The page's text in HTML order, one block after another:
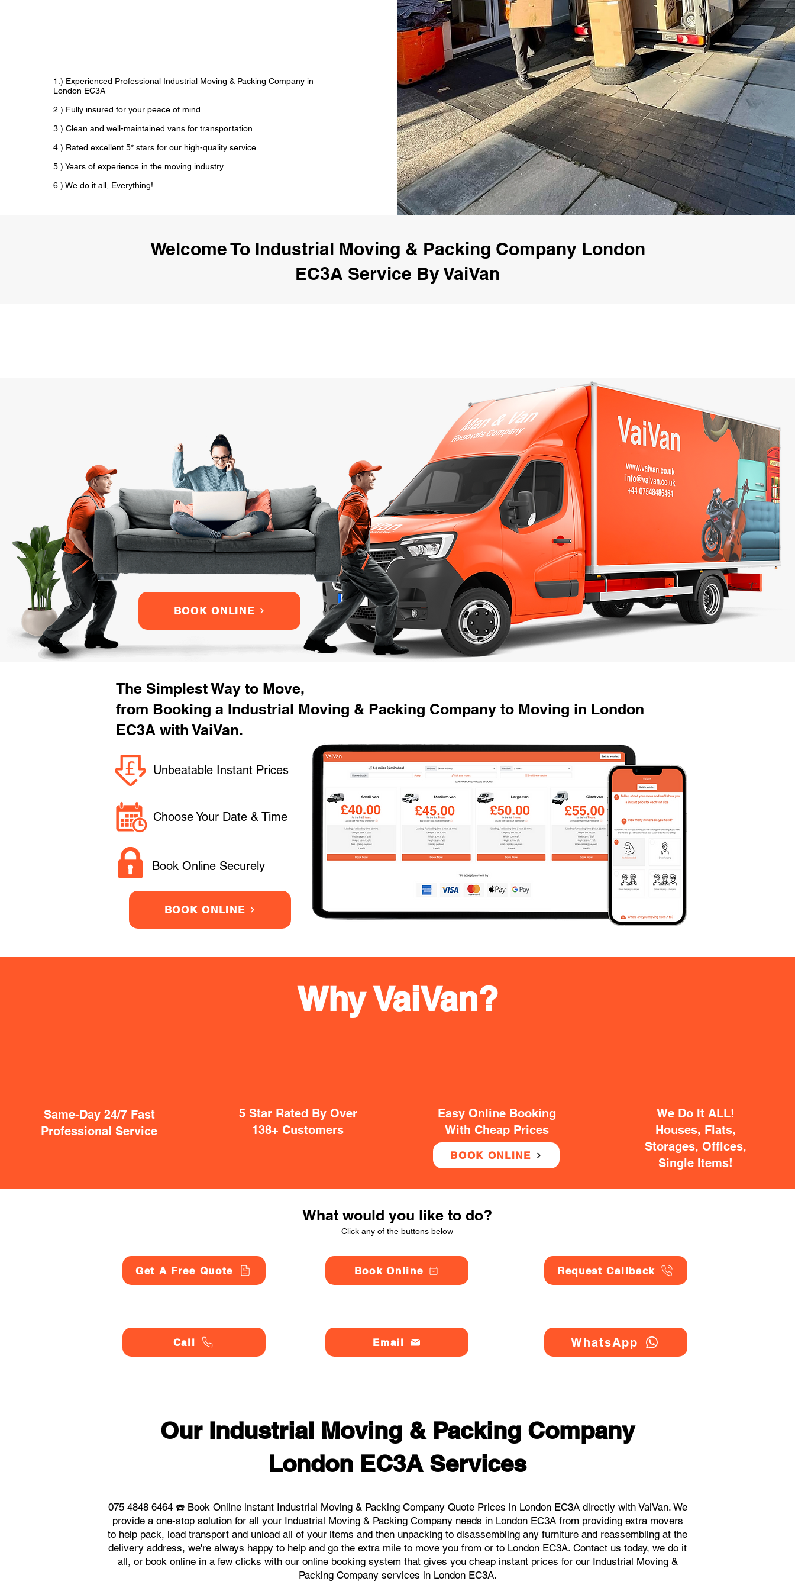
1.) Experienced Professional Industrial Moving & Packing Company in
London EC3A
2.) Fully insured for your peace of mind.
3.) Clean and well-maintained vans for transportation.
4.) Rated excellent 5* stars for our high-quality service.
5.) Years of experience in the moving industry.
6.) We do it all, Everything!
Welcome To Industrial Moving & Packing Company London
EC3A Service By VaiVan
BOOK ONLINE
The Simplest Way to Move,
from Booking a Industrial Moving & Packing Company to Moving in London
EC3A with VaiVan.
Unbeatable Instant Prices
Choose Your Date & Time
Book Online Securely
BOOK ONLINE
Same-Day 24/7 Fast
Professional Service
5 Star Rated By Over
138+ Customers
Easy Online Booking
With Cheap Prices
BOOK ONLINE
We Do It ALL!
Houses, Flats,
Storages, Offices,
Single Items!
Why VaiVan?
What would you like to do?
Click any of the buttons below
Get A Free Quote
Call
Book Online
Email
Request Callback
WhatsApp
Our Industrial Moving & Packing Company
London EC3A Services
075 4848 6464 ☎️ Book Online instant Industrial Moving & Packing Company Quote Prices in London EC3A directly with VaiVan. We
provide a one-stop solution for all your Industrial Moving & Packing Company needs in London EC3A from providing extra movers
to help pack, load transport and unload all of your items and then unpacking to disassembling any furniture and reassembling at the
delivery address, we're always happy to help and go the extra mile to move you from or to London EC3A. Contact us today, we do it
all, or book online in a few clicks with our online booking system that gives you cheap instant prices for our Industrial Moving &
Packing Company services in London EC3A.